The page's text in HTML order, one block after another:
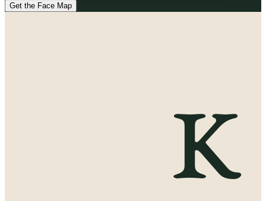
Get the Face Map